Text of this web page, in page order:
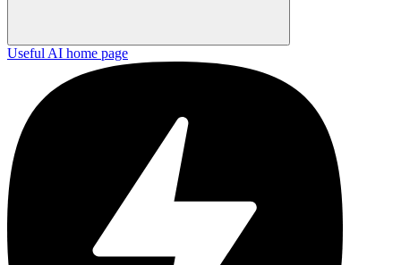
Useful AI home page